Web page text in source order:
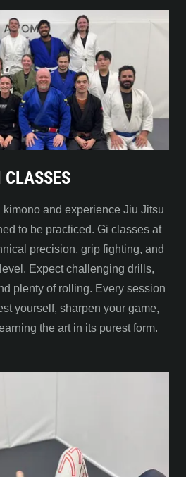
CLASSES
and experience Jiu Jitsu
to be practiced. Gi classes at
precision, grip fighting, and
Expect challenging drills,
plenty of rolling. Every session
yourself, sharpen your game,
the art in its purest form.